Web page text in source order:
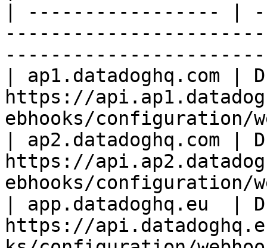
| ----------------- |
| ap1.datadoghq.com |
https://
ebhooks/configuration/
| ap2.datadoghq.com |
https://
ebhooks/configuration/
| app.datadoghq.eu  |
https://